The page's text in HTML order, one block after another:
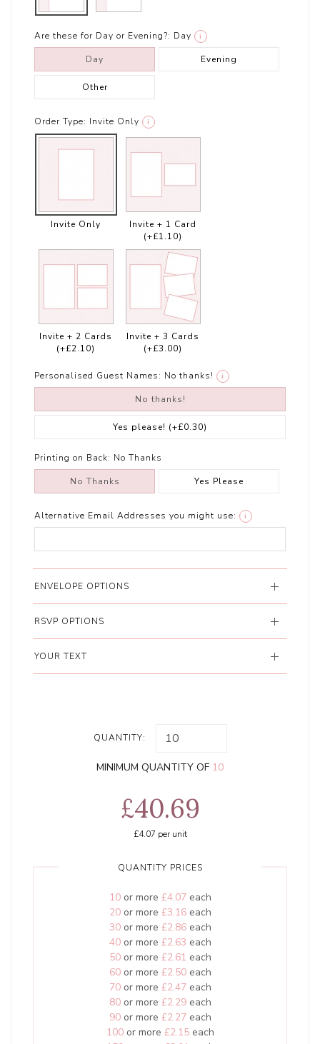
Are these for Day or Evening?: Day i
Day Evening
Other
Order Type: Invite Only i
Invite Only
Invite + 1 Card
(+£1.10)
Invite + 2 Cards
(+£2.10)
Invite + 3 Cards
(+£3.00)
Personalised Guest Names: No thanks! i
No thanks!
Yes please! (+£0.30)
Printing on Back: No Thanks
No Thanks Yes Please
Alternative Email Addresses you might use: i
ENVELOPE OPTIONS
RSVP OPTIONS
YOUR TEXT
QUANTITY:
MINIMUM QUANTITY OF 10
£40.69
£4.07 per unit
QUANTITY PRICES
10or more £4.07each
20or more £3.16each
30or more £2.86each
40or more £2.63 each
50or more £2.61 each
60or more £2.50each
70or more £2.47each
80or more £2.29each
90or more £2.27each
100or more £2.15each